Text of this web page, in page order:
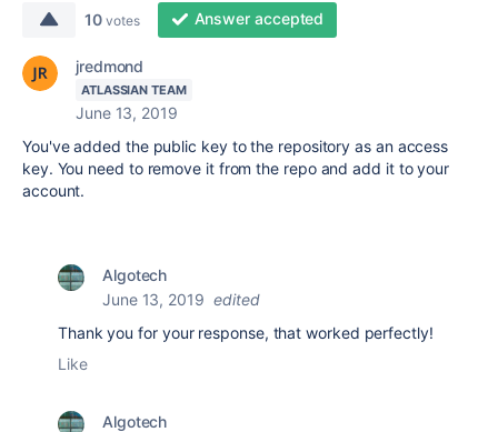
10 votes Answer accepted
jredmond
ATLASSIAN TEAM
June 13, 2019
You've added the public key to the repository as an access
key. You need to remove it from the repo and add it to your
account.
Algotech
June 13, 2019 edited
Thank you for your response, that worked perfectly!
Like
Algotech